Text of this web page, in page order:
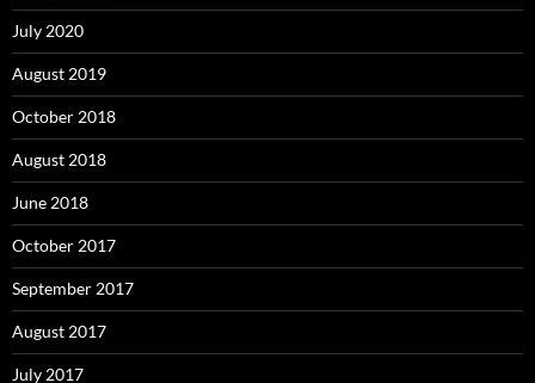
July 2020
August 2019
October 2018
August 2018
June 2018
October 2017
September 2017
August 2017
July 2017